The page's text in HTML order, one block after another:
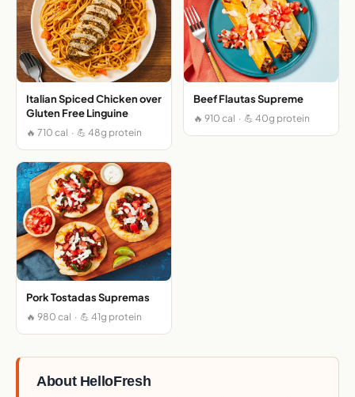
Italian Spiced Chicken over
Gluten Free Linguine
🔥 710 cal · 💪 48g protein
Beef Flautas Supreme
🔥 910 cal · 💪 40g protein
Pork Tostadas Supremas
🔥 980 cal · 💪 41g protein
About HelloFresh